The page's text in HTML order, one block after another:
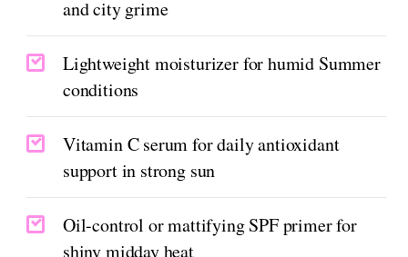
and city grime
Lightweight moisturizer for humid Summer
conditions
Vitamin C serum for daily antioxidant
support in strong sun
Oil-control or mattifying SPF primer for
shiny midday heat